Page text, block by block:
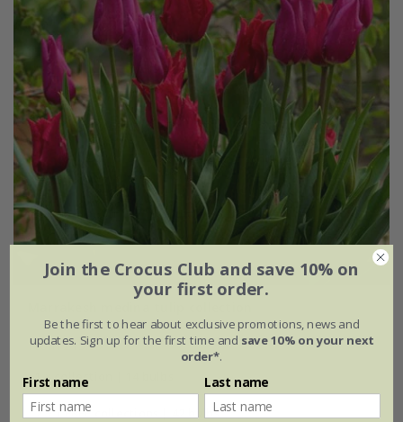
From £15.95
1 × collection | 14 bulbs
2 + 1 FREE collections | 42 bulbs
Join the Crocus Club and save 10% on
your first order.
Be the first to hear about exclusive promotions, news and
updates. Sign up for the first time and save 10% on your next
order*.
First name Last name